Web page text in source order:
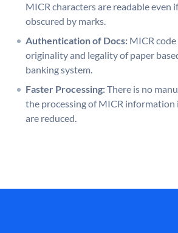
MICR characters are readable even
obscured by marks.
Authentication of Docs: MICR
originality and legality of paper
banking system.
Faster Processing:There is no
the processing of MICR information
are reduced.